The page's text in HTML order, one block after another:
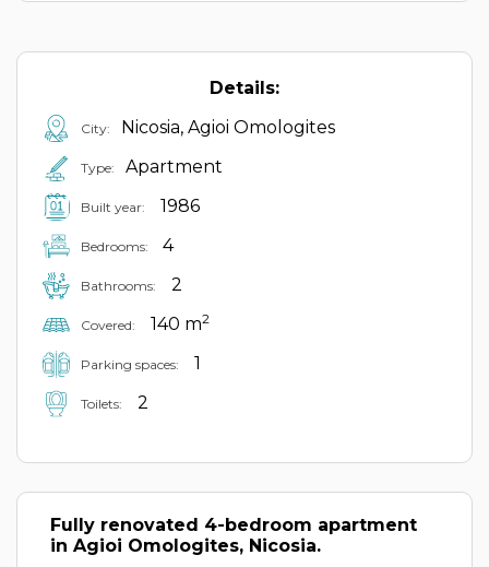
Details:
City: Nicosia, Agioi Omologites
Type: Apartment
Built year: 1986
Bedrooms: 4
Bathrooms: 2
Covered: 140 m2
Parking spaces: 1
Toilets: 2
Fully renovated 4-bedroom apartment
in Agioi Omologites, Nicosia.